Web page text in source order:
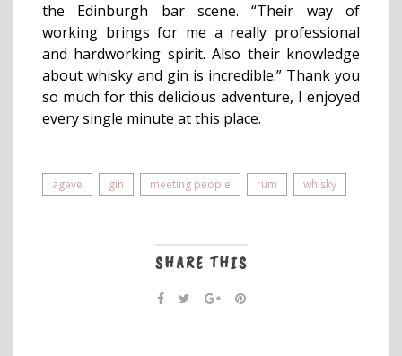
the Edinburgh bar scene. “Their way of
working brings for me a really professional
and hardworking spirit. Also their knowledge
about whisky and gin is incredible.” Thank you
so much for this delicious adventure, I enjoyed
every single minute at this place.
agave gin meeting people rum whisky
SHARE THIS